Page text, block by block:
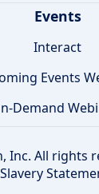
Events
Interact
Events
Demand
Inc. All rights